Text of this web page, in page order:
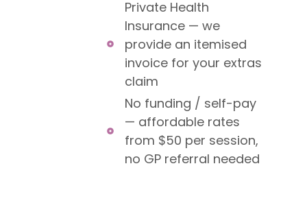
Private Health
Insurance — we
provide an itemised
invoice for your extras
claim
No funding / self-pay
— affordable rates
from $50 per session,
no GP referral needed